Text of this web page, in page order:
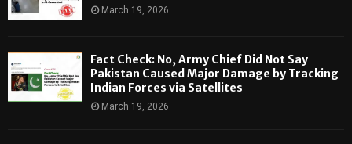
March 19, 2026
Fact Check: No, Army Chief Did Not Say
Pakistan Caused Major Damage by Tracking
Indian Forces via Satellites
March 19, 2026